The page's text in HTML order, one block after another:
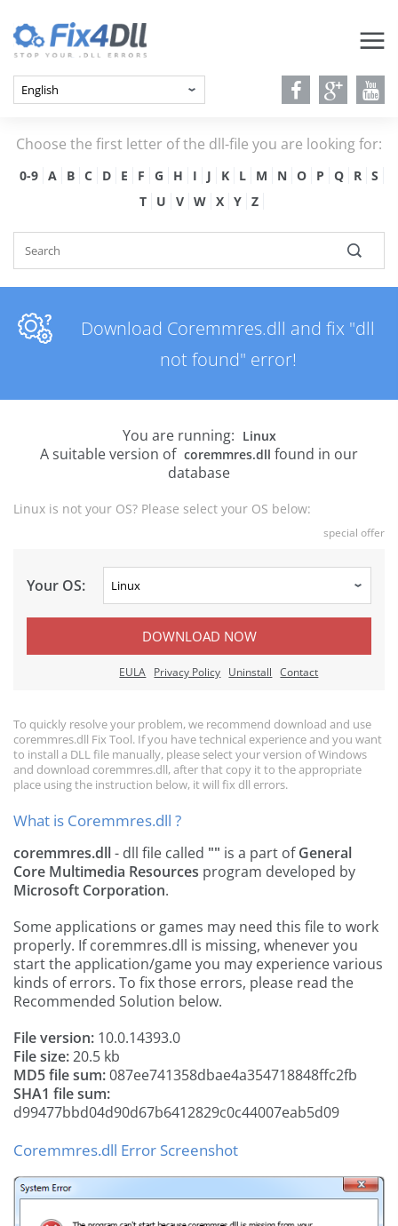
Choose the first letter of the dll-file you are looking for:
0-9 A B C D E F G H I J K L M N O P Q R
S
T
U V W X Y Z
Download Coremmres.dll and fix "dll
not found" error!
You are running: Linux
A suitable version of coremmres.dll found in our
database
Linux is not your OS? Please select your OS below:
special offer
Your OS:
DOWNLOAD NOW
EULA Privacy Policy Uninstall Contact
To quickly resolve your problem, we recommend download and use
coremmres.dll Fix Tool. If you have technical experience and you want
to install a DLL file manually, please select your version of Windows
and download coremmres.dll, after that copy it to the appropriate
place using the instruction below, it will fix dll errors.
What is Coremmres.dll ?
coremmres.dll- dll file called "" is a part ofGeneral
Core Multimedia Resources program developed by
Microsoft Corporation.
Some applications or games may need this file to work
properly. If coremmres.dll is missing, whenever you
start the application/game you may experience various
kinds of errors. To fix those errors, please read the
Recommended Solution below.
File version: 10.0.14393.0
File size:20.5 kb
MD5 file sum:087ee741358dbae4a354718848ffc2fb
SHA1 file sum:
d99477bbd04d90d67b6412829c0c44007eab5d09
Coremmres.dll Error Screenshot